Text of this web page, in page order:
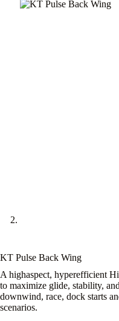
KT Pulse Back Wing
A highaspect, hyperefficient
to maximize glide, stability,
downwind, race, dock starts
scenarios.